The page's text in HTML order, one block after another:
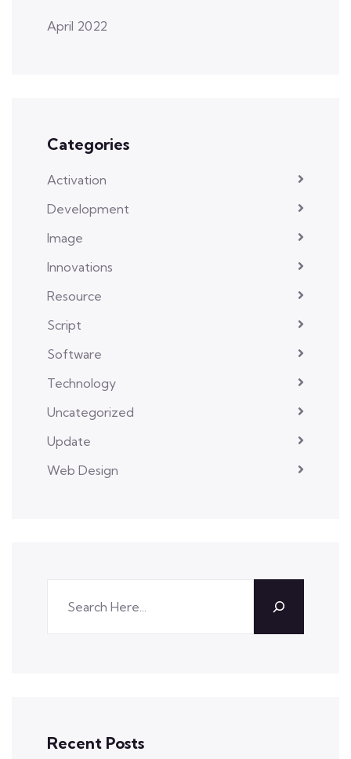
April 2022
Categories
Activation
Development
Image
Innovations
Resource
Script
Software
Technology
Uncategorized
Update
Web Design
Recent Posts